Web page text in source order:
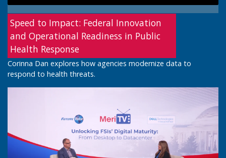
Speed to Impact: Federal Innovation
and Operational Readiness in Public
Health Response
Corinna Dan explores how agencies modernize data to
respond to health threats.